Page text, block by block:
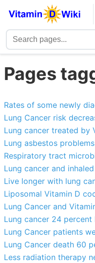
Pages
Rates of some newly
Lung Cancer risk
Lung cancer treated by
Lung asbestos
Respiratory tract
Lung cancer and
Live longer with lung
Liposomal Vitamin D
Lung Cancer and
Lung cancer 24
Lung Cancer patients
Lung Cancer death 60
Less radiation therapy